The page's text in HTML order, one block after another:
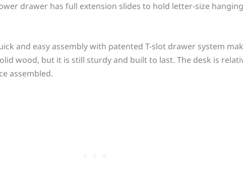
drawer has full extension slides to hold letter-size
and easy assembly with patented T-slot drawer system
wood, but it is still sturdy and built to last. The desk is
assembled.